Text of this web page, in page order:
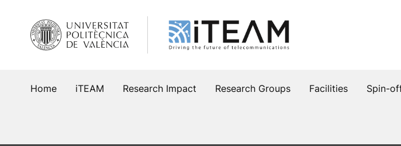
content
Home iTEAM Research Impact Research Groups Facilities Spin-